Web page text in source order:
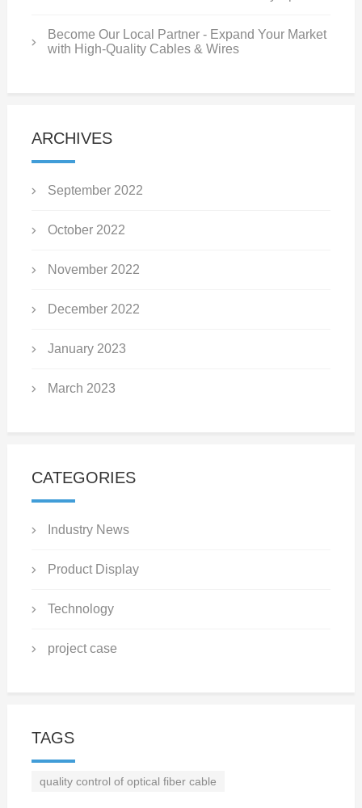
Become Our Local Partner - Expand Your Market
with High-Quality Cables & Wires
ARCHIVES
September 2022
October 2022
November 2022
December 2022
January 2023
March 2023
CATEGORIES
Industry News
Product Display
Technology
project case
TAGS
quality control of optical fiber cable